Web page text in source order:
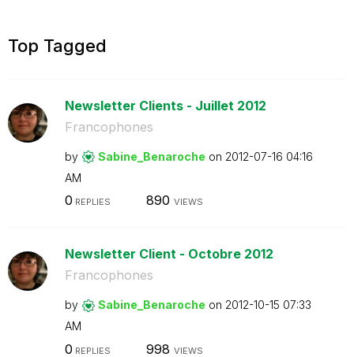
Top Tagged
Newsletter Clients - Juillet 2012
Francophones
by Sabine_Benaroche on ‎2012-07-16 04:16
AM
0 REPLIES 890 VIEWS
Newsletter Client - Octobre 2012
Francophones
by Sabine_Benaroche on ‎2012-10-15 07:33
AM
0 REPLIES 998 VIEWS